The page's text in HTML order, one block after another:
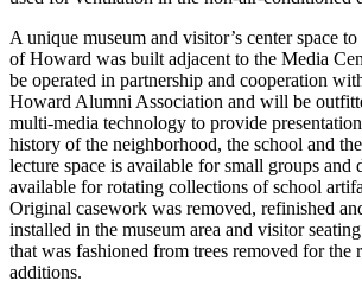
A unique museum and visitor’s center space
of Howard was built adjacent to the Media
be operated in partnership and cooperation
Howard Alumni Association and will be
multi-media technology to provide
history of the neighborhood, the school and
lecture space is available for small groups and
available for rotating collections of school
Original casework was removed, refinished
installed in the museum area and visitor
that was fashioned from trees removed for the
additions.